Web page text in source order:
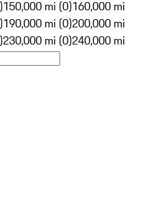
150,000 mi (0)160,000 mi
190,000 mi (0)200,000 mi
230,000 mi (0)240,000 mi